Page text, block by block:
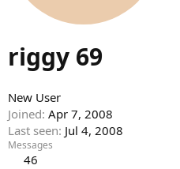
riggy 69
New User
Joined Apr 7, 2008
Last seen Jul 4, 2008
Messages
46